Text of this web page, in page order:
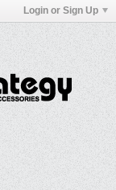
Login or Sign Up